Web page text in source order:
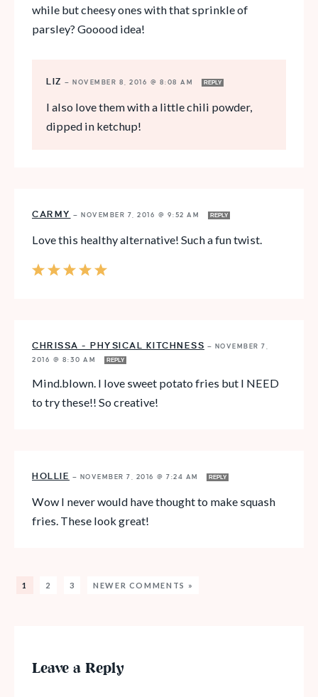
while but cheesy ones with that sprinkle of
parsley? Gooood idea!
LIZ — NOVEMBER 8, 2016 @ 8:08 AM REPLY
I also love them with a little chili powder,
dipped in ketchup!
CARMY — NOVEMBER 7, 2016 @ 9:52 AM REPLY
Love this healthy alternative! Such a fun twist.
CHRISSA - PHYSICAL KITCHNESS — NOVEMBER 7,
2016 @ 8:30 AM
REPLY
Mind.blown. I love sweet potato fries but I NEED
to try these!! So creative!
HOLLIE — NOVEMBER 7, 2016 @ 7:24 AM REPLY
Wow I never would have thought to make squash
fries. These look great!
1 2 3 NEWER COMMENTS »
Leave a Reply